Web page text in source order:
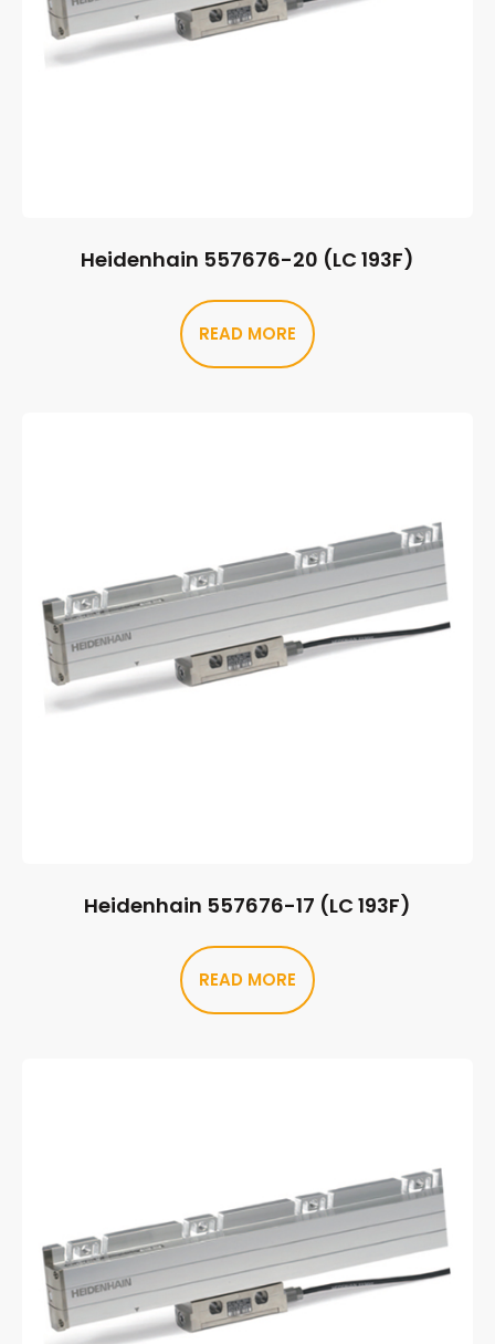
Heidenhain 557676-20 (LC 193F)
READ MORE
Heidenhain 557676-17 (LC 193F)
READ MORE